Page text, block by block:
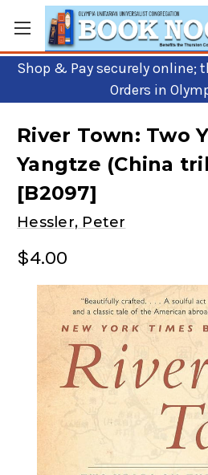
Shop & Pay securely online;
Orders in
River Town: Two
Yangtze (China
[B2097]
Hessler, Peter
$4.00